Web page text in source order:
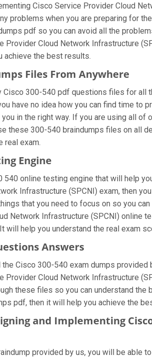
Cisco Service Provider Cloud
problems when you are preparing for
pdf so you can avoid all the
Provider Cloud Network Infrastructure
achieve the best results.
Files From Anywhere
Cisco 300-540 pdf questions files for
have no idea how you can find time to
in the right way. If you are using all
these 300-540 braindumps files on all
real exam.
Engine
540 online testing engine that will help
Infrastructure (SPCNI) exam, then
that you need to focus on so you
Network Infrastructure (SPCNI) online
will help you understand the real exam
Answers
Cisco 300-540 exam dumps
Provider Cloud Network Infrastructure
these files so you can understand
pdf, then it will help you achieve the
and Implementing
provided by us, you will be able